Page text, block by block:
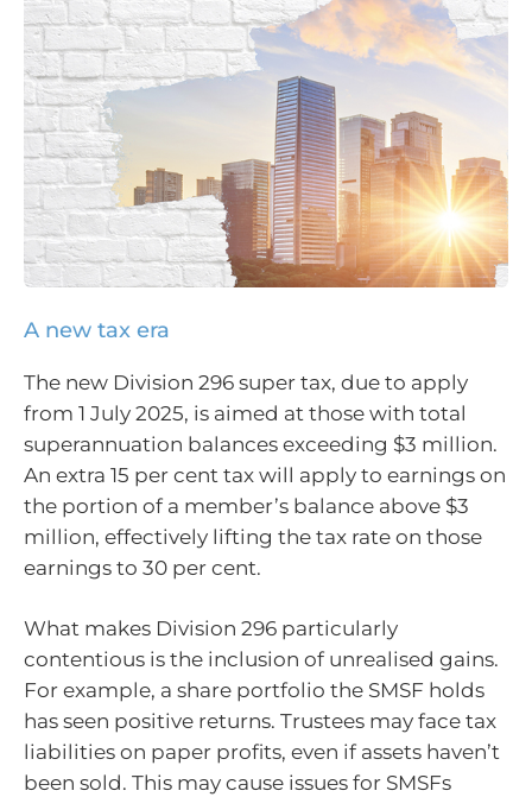
A new tax era
The new Division 296 super tax, due to apply
from 1 July 2025, is aimed at those with total
superannuation balances exceeding $3 million.
An extra 15 per cent tax will apply to earnings on
the portion of a member’s balance above $3
million, effectively lifting the tax rate on those
earnings to 30 per cent.
What makes Division 296 particularly
contentious is the inclusion of unrealised gains.
For example, a share portfolio the SMSF holds
has seen positive returns. Trustees may face tax
liabilities on paper profits, even if assets haven’t
been sold. This may cause issues for SMSFs